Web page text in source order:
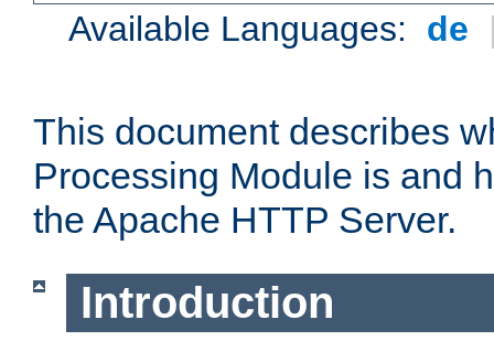
Available Languages: de
This document describes
Processing Module is and
the Apache HTTP Server.
Introduction